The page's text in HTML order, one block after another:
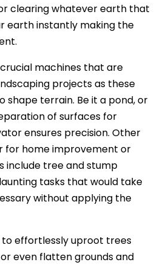
clearing whatever earth that
earth instantly making the
machines that are
projects as these
shape terrain. Be it a pond, or
of surfaces for
ensures precision. Other
for home improvement or
include tree and stump
tasks that would take
without applying the
to effortlessly uproot trees
even flatten grounds and